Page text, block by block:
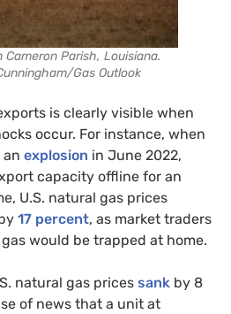
Cameron Parish, Louisiana.
Gas Outlook
is clearly visible when
occur. For instance, when
an explosion in June 2022,
capacity offline for an
U.S. natural gas prices
17 percent, as market traders
would be trapped at home.
natural gas prices sank by 8
of news that a unit at